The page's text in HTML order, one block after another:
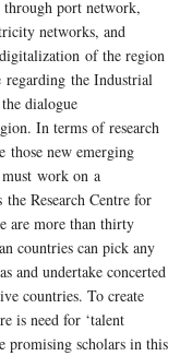
port network,
networks, and
of the region
the Industrial
dialogue
In terms of research
those new emerging
work on a
Research Centre for
are more than thirty
countries can pick any
and undertake concerted
countries. To create
is need for ‘talent
promising scholars in this